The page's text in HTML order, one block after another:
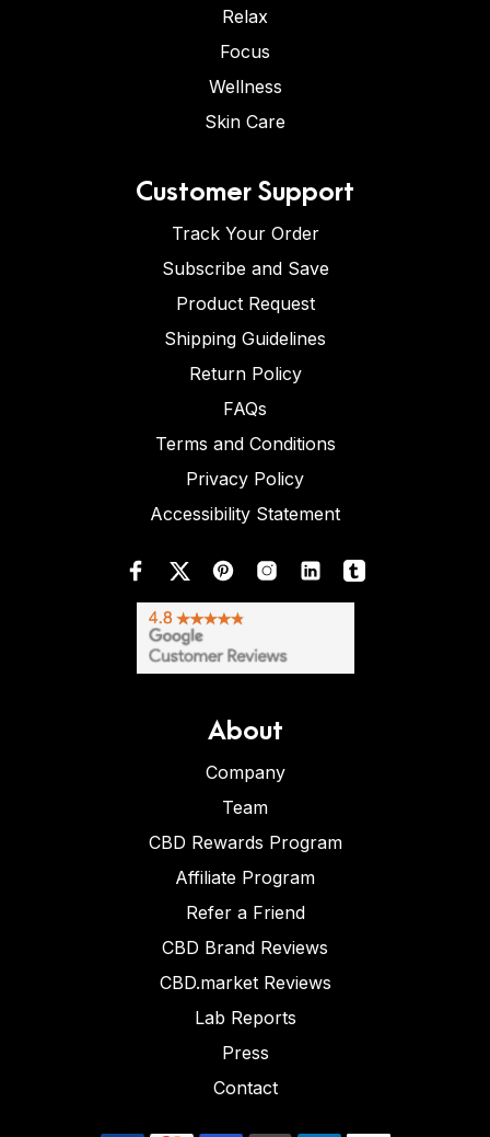
Relax
Focus
Wellness
Skin Care
Customer Support
Track Your Order
Subscribe and Save
Product Request
Shipping Guidelines
Return Policy
FAQs
Terms and Conditions
Privacy Policy
Accessibility Statement
About
Company
Team
CBD Rewards Program
Affiliate Program
Refer a Friend
CBD Brand Reviews
CBD.market Reviews
Lab Reports
Press
Contact